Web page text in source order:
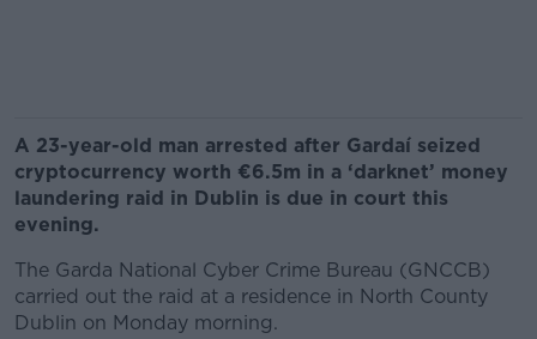
A 23-year-old man arrested after Gardaí seized
cryptocurrency worth €6.5m in a ‘darknet’ money
laundering raid in Dublin is due in court this
evening.
The Garda National Cyber Crime Bureau (GNCCB)
carried out the raid at a residence in North County
Dublin on Monday morning.